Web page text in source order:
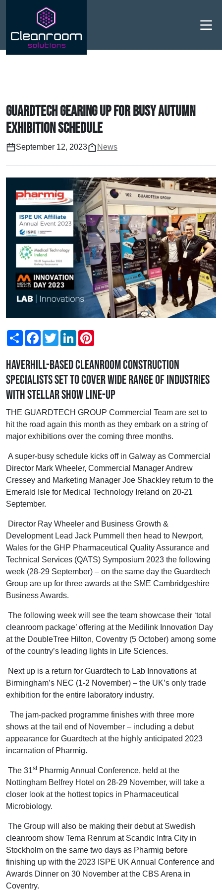
Guardtech gearing up for busy Autumn
exhibition schedule
September 12, 2023 News
ShareFacebookTwitterLinkedIn
Haverhill-based cleanroom construction
specialists set to cover wide range of industries
with stellar show line-up
THE GUARDTECH GROUP Commercial Team are set to
hit the road again this month as they embark on a string of
major exhibitions over the coming three months.
A super-busy schedule kicks off in Galway as Commercial
Director Mark Wheeler, Commercial Manager Andrew
Cressey and Marketing Manager Joe Shackley return to the
Emerald Isle for Medical Technology Ireland on 20-21
September.
Director Ray Wheeler and Business Growth &
Development Lead Jack Pummell then head to Newport,
Wales for the GHP Pharmaceutical Quality Assurance and
Technical Services (QATS) Symposium 2023 the following
week (28-29 September) – on the same day the Guardtech
Group are up for three awards at the SME Cambridgeshire
Business Awards.
The following week will see the team showcase their ‘total
cleanroom package’ offering at the Medilink Innovation Day
at the DoubleTree Hilton, Coventry (5 October) among some
of the country’s leading lights in Life Sciences.
Next up is a return for Guardtech to Lab Innovations at
Birmingham’s NEC (1-2 November) – the UK’s only trade
exhibition for the entire laboratory industry.
The jam-packed programme finishes with three more
shows at the tail end of November – including a debut
appearance for Guardtech at the highly anticipated 2023
incarnation of Pharmig.
The 31stPharmig Annual Conference, held at the
Nottingham Belfrey Hotel on 28-29 November, will take a
closer look at the hottest topics in Pharmaceutical
Microbiology.
The Group will also be making their debut at Swedish
cleanroom show Tema Renrum at Scandic Infra City in
Stockholm on the same two days as Pharmig before
finishing up with the 2023 ISPE UK Annual Conference and
Awards Dinner on 30 November at the CBS Arena in
Coventry.